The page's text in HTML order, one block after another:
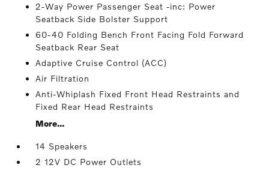
2-Way Power Passenger Seat -inc: Power
Seatback Side Bolster Support
60-40 Folding Bench Front Facing Fold Forward
Seatback Rear Seat
Adaptive Cruise Control (ACC)
Air Filtration
Anti-Whiplash Fixed Front Head Restraints and
Fixed Rear Head Restraints
More...
14 Speakers
2 12V DC Power Outlets